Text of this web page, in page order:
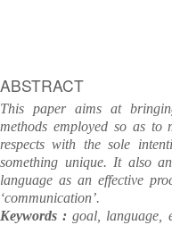
ABSTRACT
This paper aims at
methods employed so as to
respects with the sole
something unique. It also
language as an effective
‘communication’.
Keywords :goal, language,